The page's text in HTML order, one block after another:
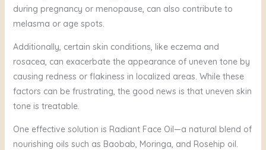
during pregnancy or menopause, can also contribute to
melasma or age spots.
Additionally, certain skin conditions, like eczema and
rosacea, can exacerbate the appearance of uneven tone by
causing redness or flakiness in localized areas. While these
factors can be frustrating, the good news is that uneven skin
tone is treatable.
One effective solution is Radiant Face Oil—a natural blend of
nourishing oils such as Baobab, Moringa, and Rosehip oil.